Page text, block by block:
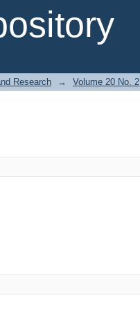
Research → Volume 20 No. 2